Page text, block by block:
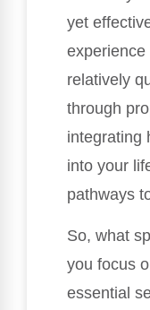
yet
relatively
through
integrating
into your
pathways
So, what
you focus
essential